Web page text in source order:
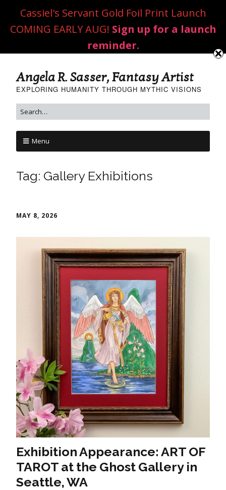
Angela R. Sasser, Fantasy Artist
EXPLORING HUMANITY THROUGH MYTHIC VISIONS
Menu
Tag: Gallery Exhibitions
MAY 8, 2026
Exhibition Appearance: ART OF
TAROT at the Ghost Gallery in
Seattle, WA
Cassiel's Servant Gold Foil Print Launch
COMING EARLY AUG! Sign up for a launch
reminder.